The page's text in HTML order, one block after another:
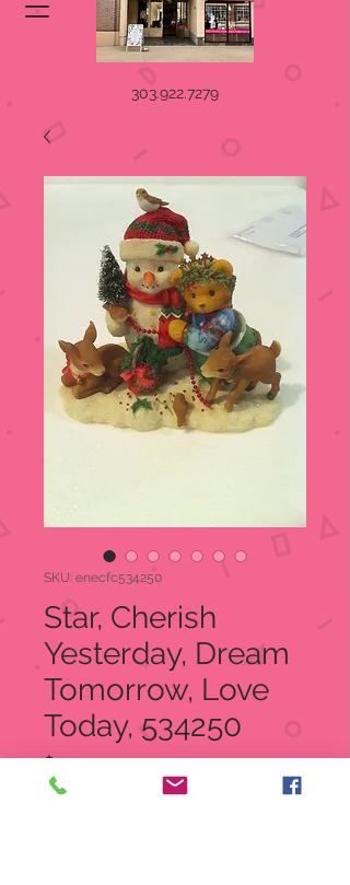
303.922.7279
SKU: enecfc534250
Star, Cherish
Yesterday, Dream
Tomorrow, Love
Today, 534250
$44.99Price